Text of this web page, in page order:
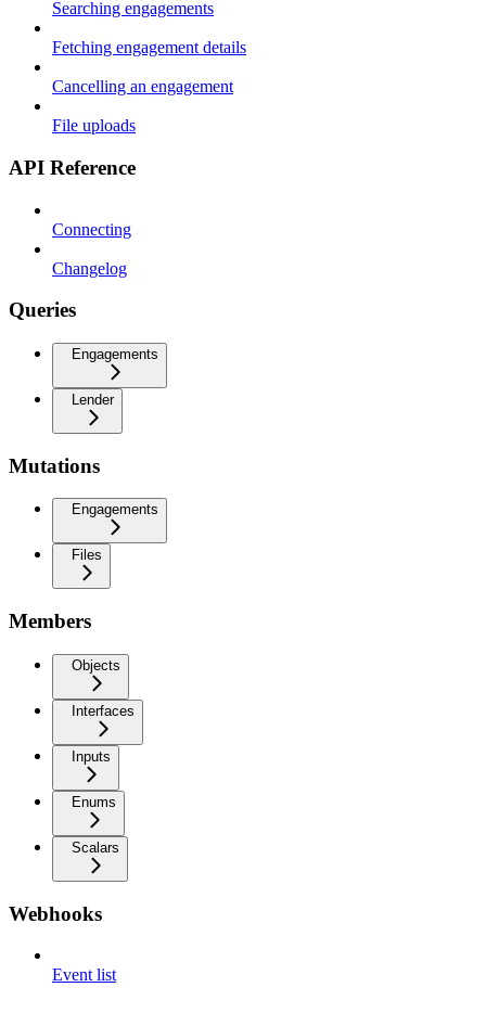
Searching engagements
Fetching engagement details
Cancelling an engagement
File uploads
API Reference
Connecting
Changelog
Queries
Engagements
Lender
Mutations
Engagements
Files
Members
Objects
Interfaces
Inputs
Enums
Scalars
Webhooks
Event list